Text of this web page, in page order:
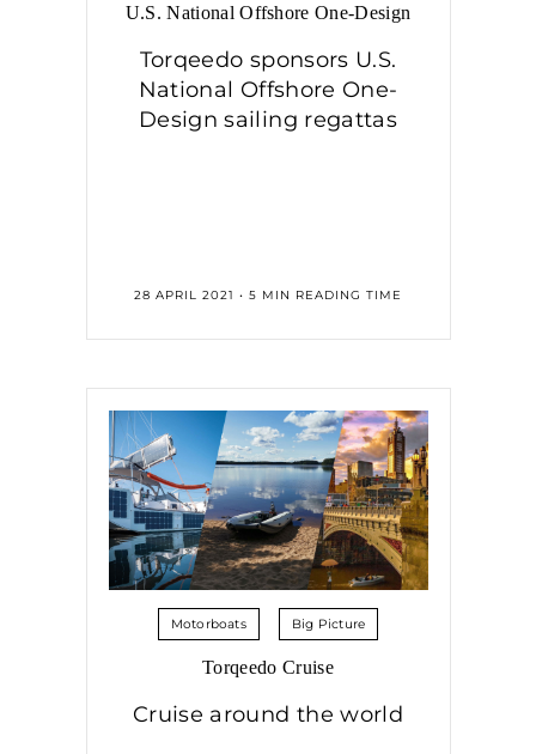
U.S. National Offshore One-Design
Torqeedo sponsors U.S.
National Offshore One-
Design sailing regattas
28 APRIL 2021 • 5 MIN READING TIME
Motorboats Big Picture
Torqeedo Cruise
Cruise around the world